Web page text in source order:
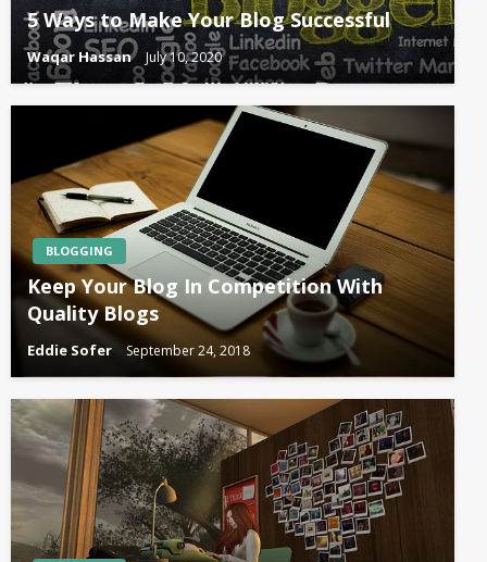
5 Ways to Make Your Blog Successful
Waqar Hassan July 10, 2020
BLOGGING
Keep Your Blog In Competition With
Quality Blogs
Eddie Sofer September 24, 2018